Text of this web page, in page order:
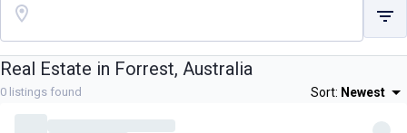
Real Estate in Forrest, Australia
0 listings found Sort: Newest